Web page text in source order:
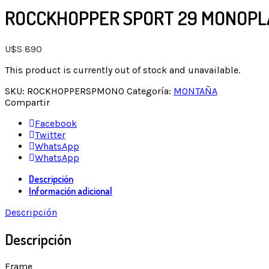
ROCCKHOPPER SPORT 29
U$S 890
This product is currently out of stock and unavailable.
SKU: ROCKHOPPERSPMONO Categoría: MONTAÑA
Compartir
Facebook
Twitter
WhatsApp
WhatsApp
Descripción
Información adicional
Descripción
Descripción
Frame